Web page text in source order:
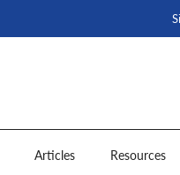
Articles Resources